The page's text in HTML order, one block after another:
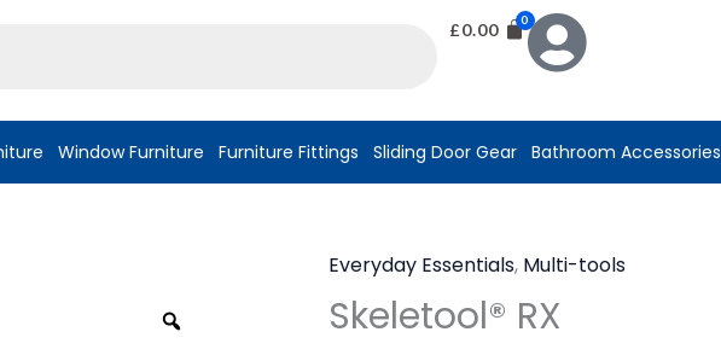
£0.00
Window Furniture Furniture Fittings Sliding Door Gear Bathroom Accessories
Everyday Essentials, Multi-tools
Skeletool® RX
Skeletool®
RX